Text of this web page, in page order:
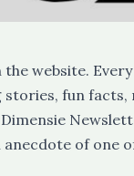
website.
fun
anecdote of one